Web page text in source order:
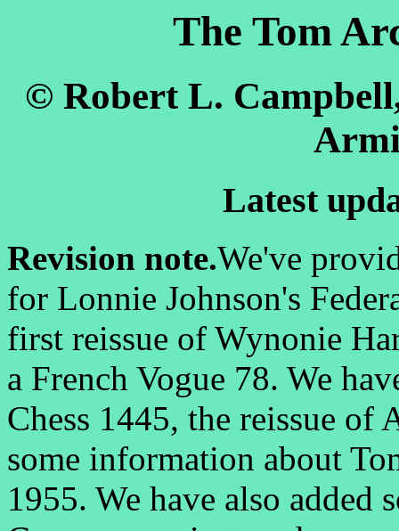
The Tom
© Robert L.
Latest
Revision note.We've
for Lonnie Johnson's
first reissue of Wynonie
a French Vogue 78. We
Chess 1445, the reissue of
some information about
1955. We have also added